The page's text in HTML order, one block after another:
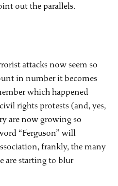
out the parallels.
attacks now seem so
in number it becomes
which happened
rights protests (and, yes,
are now growing so
“Ferguson” will
frankly, the many
are starting to blur